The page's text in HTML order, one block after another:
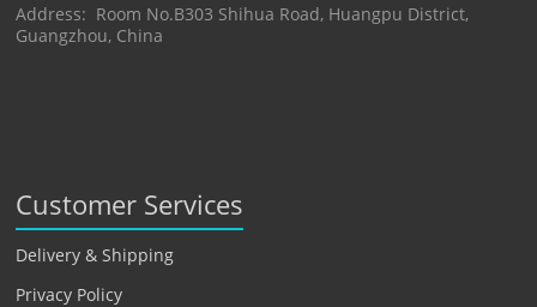
Address: Room No.B303 Shihua Road, Huangpu District,
Guangzhou, China
Customer Services
Delivery & Shipping
Privacy Policy